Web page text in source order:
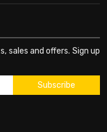
and offers. Sign up